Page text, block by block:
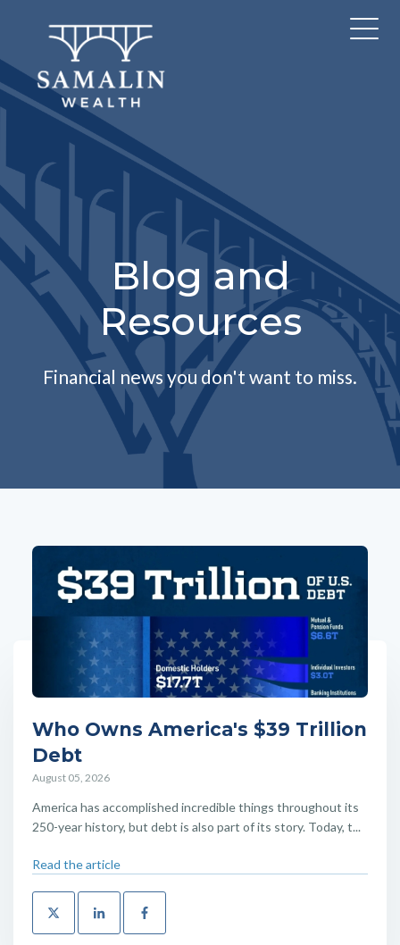
Blog and
Resources
Financial news you don't want to miss.
Who Owns America's $39 Trillion
Debt
August 05, 2026
America has accomplished incredible things throughout its
250-year history, but debt is also part of its story. Today, t...
Read the article